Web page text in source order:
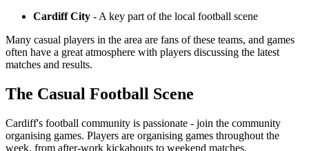
Cardiff City - A key part of the local football scene
Many casual players in the area are fans of these teams, and games
often have a great atmosphere with players discussing the latest
matches and results.
The Casual Football Scene
Cardiff's football community is passionate - join the community
organising games. Players are organising games throughout the
week, from after-work kickabouts to weekend matches.